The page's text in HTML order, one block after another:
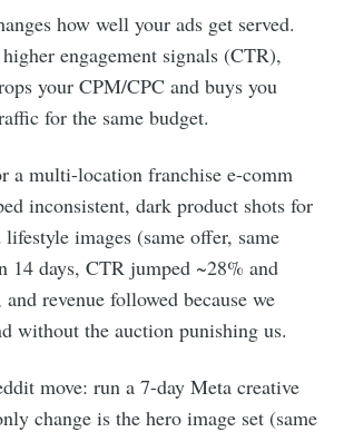
how well your ads get served.
engagement signals (CTR),
your CPM/CPC and buys you
for the same budget.
a multi-location franchise e-comm
inconsistent, dark product shots for
images (same offer, same
14 days, CTR jumped ~28% and
revenue followed because we
without the auction punishing us.
move: run a 7-day Meta creative
change is the hero image set (same